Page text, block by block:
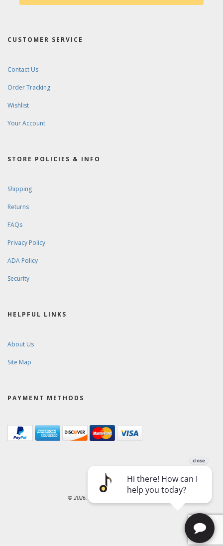
CUSTOMER SERVICE
Contact Us
Order Tracking
Wishlist
Your Account
STORE POLICIES & INFO
Shipping
Returns
FAQs
Privacy Policy
ADA Policy
Security
HELPFUL LINKS
About Us
Site Map
PAYMENT METHODS
© 2026. Ward-Brodt Music Company